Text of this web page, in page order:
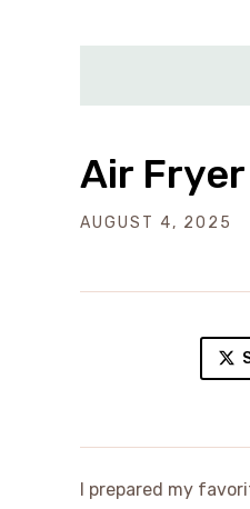
Air
AUGUST 4, 2025
I prepared my